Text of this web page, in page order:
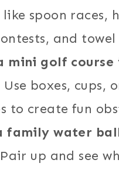
like spoon races,
and towel
mini golf course
Use boxes, cups,
to create fun
family water
up and see